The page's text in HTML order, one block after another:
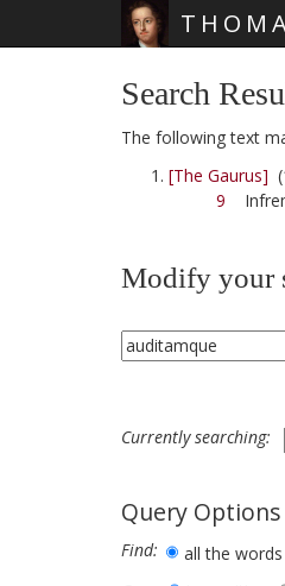
Search
The following text
[The Gaurus]
9
Modify your
Currently searching:
Query Options
Find: all the words